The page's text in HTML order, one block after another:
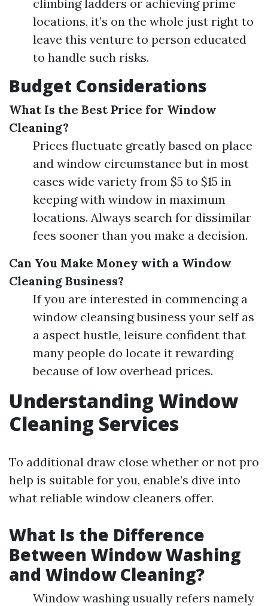
climbing ladders or achieving prime
locations, it’s on the whole just right to
leave this venture to person educated
to handle such risks.
Budget Considerations
What Is the Best Price for Window
Cleaning?
Prices fluctuate greatly based on place
and window circumstance but in most
cases wide variety from $5 to $15 in
keeping with window in maximum
locations. Always search for dissimilar
fees sooner than you make a decision.
Can You Make Money with a Window
Cleaning Business?
If you are interested in commencing a
window cleansing business your self as
a aspect hustle, leisure confident that
many people do locate it rewarding
because of low overhead prices.
Understanding Window
Cleaning Services
To additional draw close whether or not pro
help is suitable for you, enable’s dive into
what reliable window cleaners offer.
What Is the Difference
Between Window Washing
and Window Cleaning?
Window washing usually refers namely